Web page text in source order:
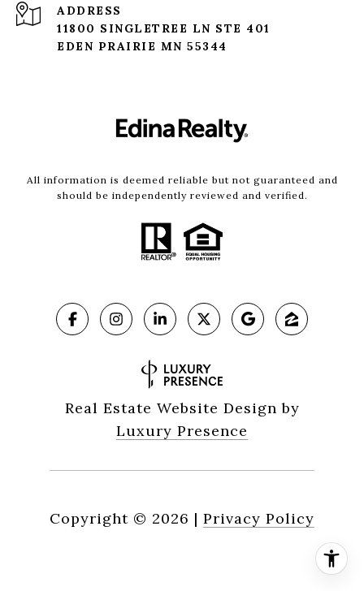
ADDRESS
11800 SINGLETREE LN STE 401
EDEN PRAIRIE MN 55344
All information is deemed reliable but not guaranteed and
should be independently reviewed and verified.
Real Estate Website Design by
Luxury Presence
Copyright © 2026 | Privacy Policy